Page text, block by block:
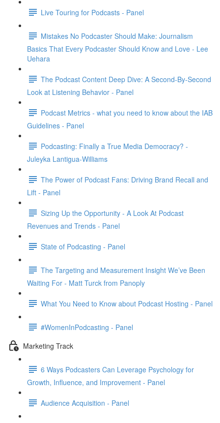
Live Touring for Podcasts - Panel
Mistakes No Podcaster Should Make: Journalism
Basics That Every Podcaster Should Know and Love - Lee
Uehara
The Podcast Content Deep Dive: A Second-By-Second
Look at Listening Behavior - Panel
Podcast Metrics - what you need to know about the IAB
Guidelines - Panel
Podcasting: Finally a True Media Democracy? -
Juleyka Lantigua-Williams
The Power of Podcast Fans: Driving Brand Recall and
Lift - Panel
Sizing Up the Opportunity - A Look At Podcast
Revenues and Trends - Panel
State of Podcasting - Panel
The Targeting and Measurement Insight We’ve Been
Waiting For - Matt Turck from Panoply
What You Need to Know about Podcast Hosting - Panel
#WomenInPodcasting - Panel
Marketing Track
6 Ways Podcasters Can Leverage Psychology for
Growth, Influence, and Improvement - Panel
Audience Acquisition - Panel